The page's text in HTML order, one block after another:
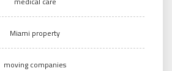
Miami property
moving companies